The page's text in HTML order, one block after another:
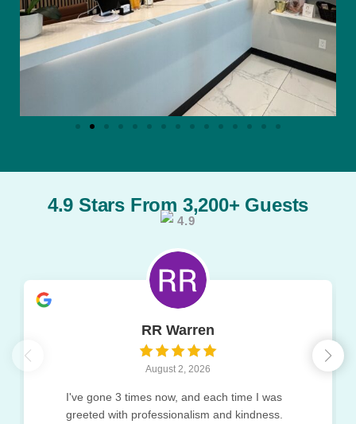
4.9 Stars From 3,200+ Guests
4.9
RR Warren
August 2, 2026
I've gone 3 times now, and each time I was
greeted with professionalism and kindness.